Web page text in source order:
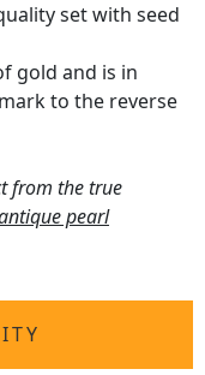
set with seed
gold and is in
to the reverse
from the true
pearl